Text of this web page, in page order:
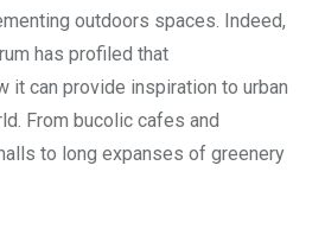
outdoors spaces. Indeed,
has profiled that
it can provide inspiration to urban
From bucolic cafes and
to long expanses of greenery